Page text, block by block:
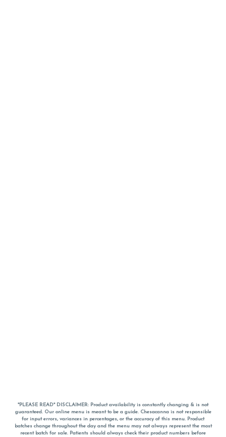
*PLEASE READ* DISCLAIMER: Product availability is constantly changing & is not
guaranteed. Our online menu is meant to be a guide. Chesacanna is not responsible
for input errors, variances in percentages, or the accuracy of this menu. Product
batches change throughout the day and the menu may not always represent the most
recent batch for sale. Patients should always check their product numbers before